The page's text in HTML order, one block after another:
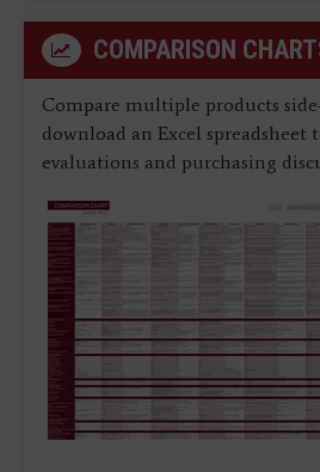
COMPARISON
Compare multiple products
download an Excel spreadsheet
evaluations and purchasing